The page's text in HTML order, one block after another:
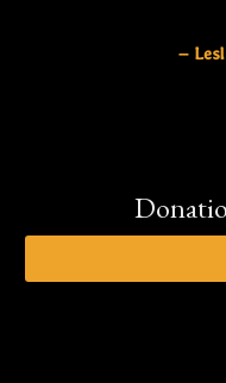
–